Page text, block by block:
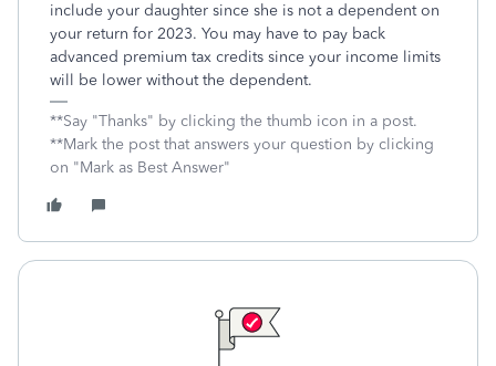
include your daughter since she is not a dependent on
your return for 2023. You may have to pay back
advanced premium tax credits since your income limits
will be lower without the dependent.
**Say "Thanks" by clicking the thumb icon in a post.
**Mark the post that answers your question by clicking
on "Mark as Best Answer"